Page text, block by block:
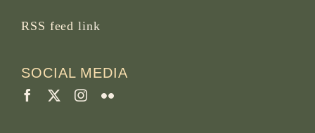
RSS feed link
SOCIAL MEDIA